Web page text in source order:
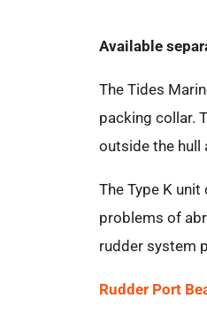
Available
The Tides
packing collar.
outside the hull
The Type K
problems of
rudder system
Rudder Port